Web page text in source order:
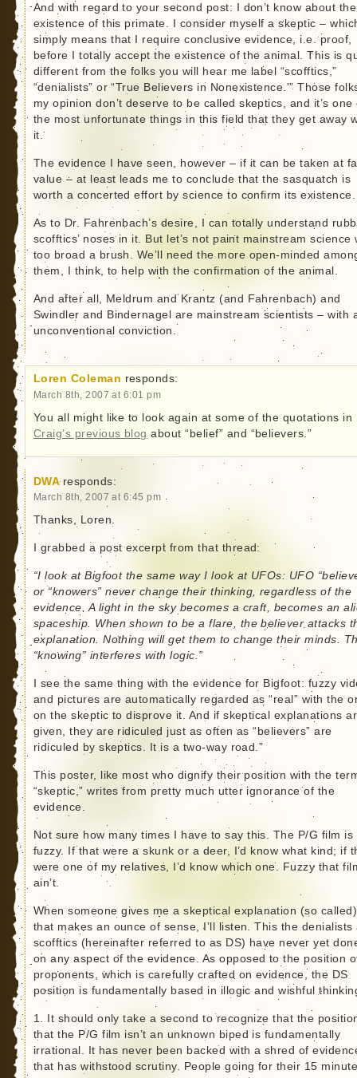
And with regard to your second post: I don’t know about the
existence of this primate. I consider myself a skeptic –
simply means that I require conclusive evidence, i.e. proof,
before I totally accept the existence of the animal. This is
different from the folks you will hear me label “scofftics,”
“denialists” or “True Believers in Nonexistence.'” Those
my opinion don’t deserve to be called skeptics, and it’s one
the most unfortunate things in this field that they get away
it.
The evidence I have seen, however – if it can be taken at
value – at least leads me to conclude that the sasquatch is
worth a concerted effort by science to confirm its existence.
As to Dr. Fahrenbach’s desire, I can totally understand
scofftics’ noses in it. But let’s not paint mainstream science
too broad a brush. We’ll need the more open-minded
them, I think, to help with the confirmation of the animal.
And after all, Meldrum and Krantz (and Fahrenbach) and
Swindler and Bindernagel are mainstream scientists – with
unconventional conviction.
Loren Coleman responds:
March 8th, 2007 at 6:01 pm
You all might like to look again at some of the quotations in
Craig’s previous blog about “belief” and “believers.”
DWA responds:
March 8th, 2007 at 6:45 pm
Thanks, Loren.
I grabbed a post excerpt from that thread:
“I look at Bigfoot the same way I look at UFOs: UFO
or “knowers” never change their thinking, regardless of the
evidence. A light in the sky becomes a craft, becomes an
spaceship. When shown to be a flare, the believer attacks
explanation. Nothing will get them to change their minds.
“knowing” interferes with logic.”
I see the same thing with the evidence for Bigfoot: fuzzy
and pictures are automatically regarded as “real” with the
on the skeptic to disprove it. And if skeptical explanations
given, they are ridiculed just as often as “believers” are
ridiculed by skeptics. It is a two-way road.”
This poster, like most who dignify their position with the
“skeptic,” writes from pretty much utter ignorance of the
evidence.
Not sure how many times I have to say this. The P/G film is
fuzzy. If that were a skunk or a deer, I’d know what kind; if
were one of my relatives, I’d know which one. Fuzzy that
ain’t.
When someone gives me a skeptical explanation (so called)
that makes an ounce of sense, I’ll listen. This the denialists
scofftics (hereinafter referred to as DS) have never yet
on any aspect of the evidence. As opposed to the position
proponents, which is carefully crafted on evidence, the DS
position is fundamentally based in illogic and wishful
1. It should only take a second to recognize that the
that the P/G film isn’t an unknown biped is fundamentally
irrational. It has never been backed with a shred of
that has withstood scrutiny. People going for their 15